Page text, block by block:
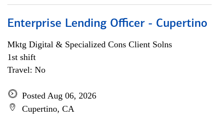
Enterprise Lending Officer - Cupertino
Mktg Digital & Specialized Cons Client Solns
1st shift
Travel: No
Posted Aug 06, 2026
Cupertino, CA